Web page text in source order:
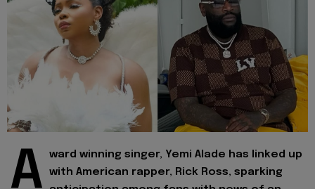
A
ward winning singer, Yemi Alade has linked up
with American rapper, Rick Ross, sparking